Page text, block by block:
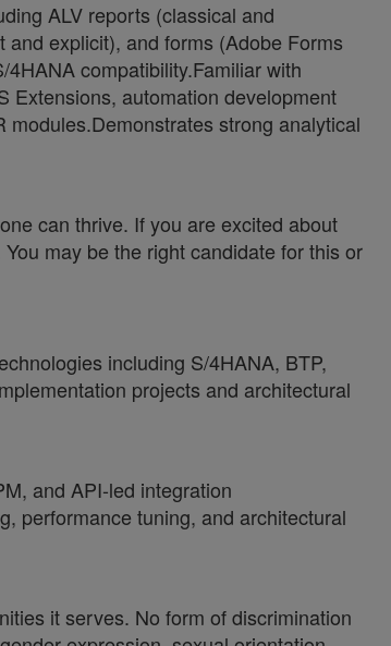
ALV reports (classical and
explicit), and forms (Adobe Forms
compatibility.Familiar with
Extensions, automation development
strong analytical
can thrive. If you are excited about
may be the right candidate for this or
including S/4HANA, BTP,
projects and architectural
and API-led integration
performance tuning, and architectural
it serves. No form of discrimination